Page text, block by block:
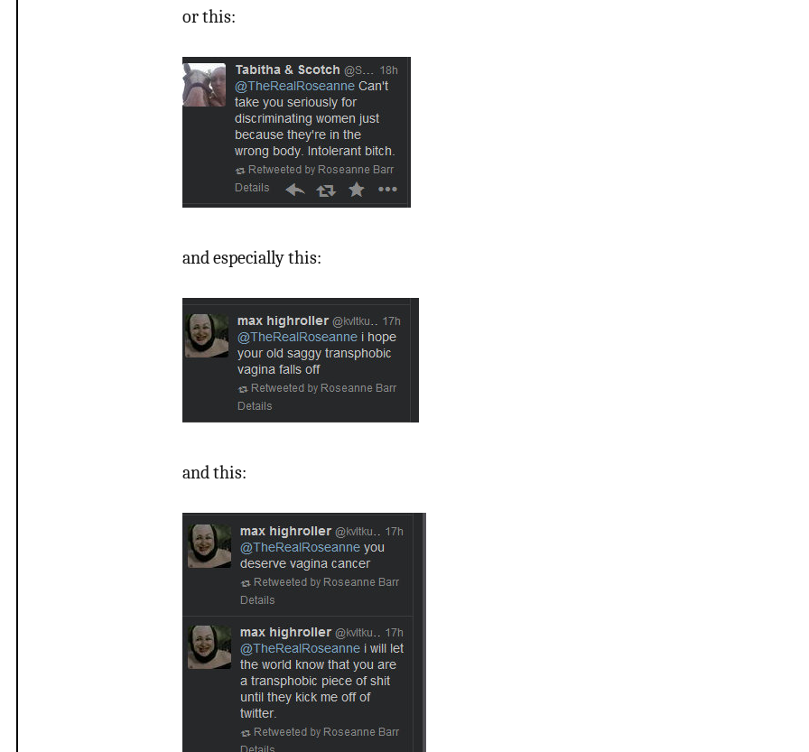
or this:
and especially this:
and this: